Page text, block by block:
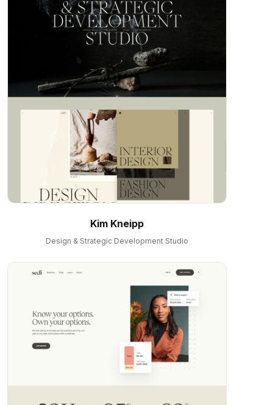
Kim Kneipp
Design & Strategic Development Studio